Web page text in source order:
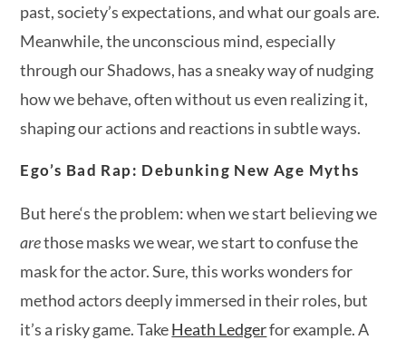
past, society’s expectations, and what our goals are.
Meanwhile, the unconscious mind, especially
through our Shadows, has a sneaky way of nudging
how we behave, often without us even realizing it,
shaping our actions and reactions in subtle ways.
Ego’s Bad Rap: Debunking New Age Myths
But here‘s the problem: when we start believing we
arethose masks we wear, we start to confuse the
mask for the actor. Sure, this works wonders for
method actors deeply immersed in their roles, but
it’s a risky game. TakeHeath Ledgerfor example. A